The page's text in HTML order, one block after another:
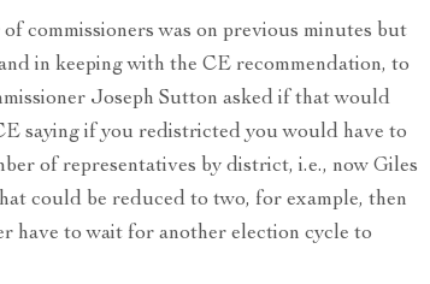
commissioners was on previous minutes but
in keeping with the CE recommendation, to
Joseph Sutton asked if that would
saying if you redistricted you would have to
of representatives by district, i.e., now Giles
could be reduced to two, for example, then
have to wait for another election cycle to